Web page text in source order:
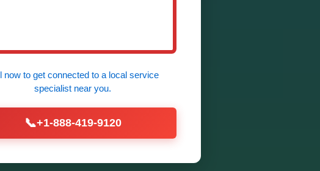
now to get connected to a local service
specialist near you.
📞+1-888-419-9120